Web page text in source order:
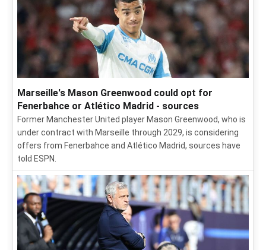
Marseille's Mason Greenwood could opt for
Fenerbahce or Atlético Madrid - sources
Former Manchester United player Mason Greenwood, who is
under contract with Marseille through 2029, is considering
offers from Fenerbahce and Atlético Madrid, sources have
told ESPN.